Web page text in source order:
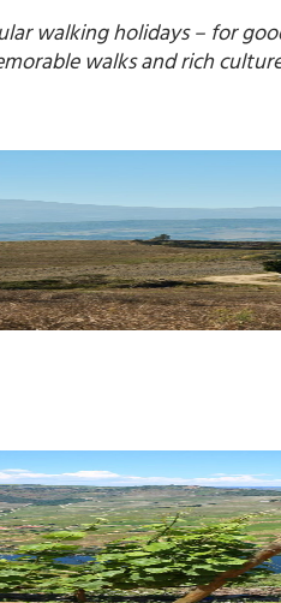
walking holidays – for
walks and rich